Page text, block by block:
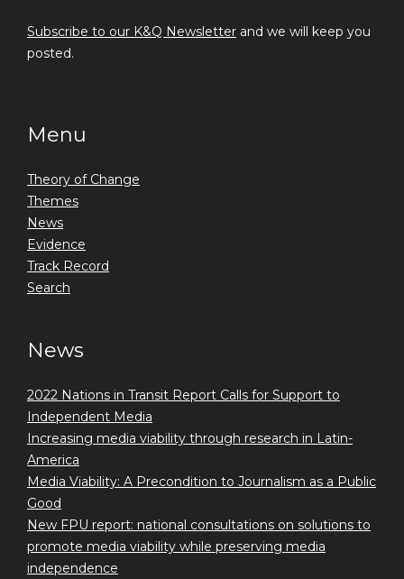
Subscribe to our K&Q Newsletter and we will keep you
posted.
Menu
Theory of Change
Themes
News
Evidence
Track Record
Search
News
2022 Nations in Transit Report Calls for Support to
Independent Media
Increasing media viability through research in Latin-
America
Media Viability: A Precondition to Journalism as a Public
Good
New FPU report: national consultations on solutions to
promote media viability while preserving media
independence